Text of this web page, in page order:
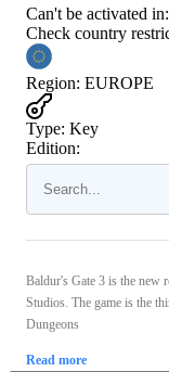
Can't be activated in:
Check country
Region: EUROPE
Type: Key
Edition:
Baldur's Gate 3 is the new
Studios. The game is the
Dungeons
Read more